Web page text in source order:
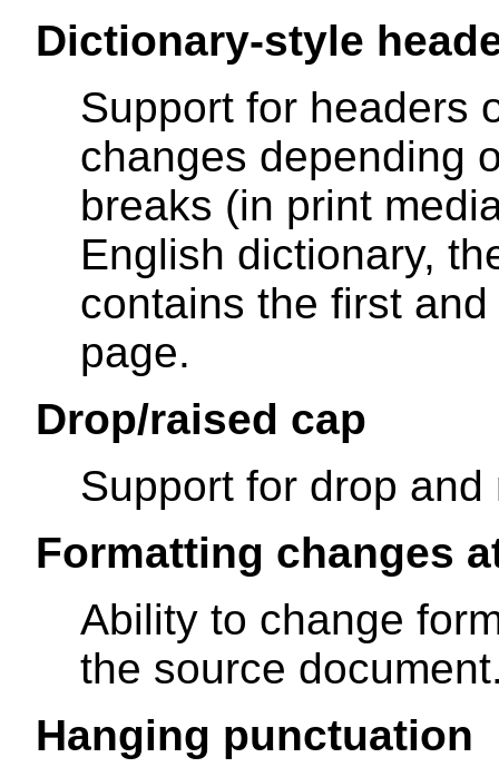
Dictionary-style
Support for headers
changes depending
breaks (in print
English dictionary,
contains the first
page.
Drop/raised cap
Support for drop
Formatting changes
Ability to change
the source
Hanging punctuation